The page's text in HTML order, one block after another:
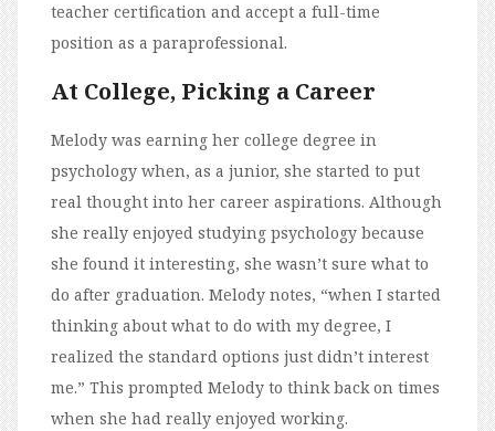
teacher certification and accept a full-time
position as a paraprofessional.
At College, Picking a Career
Melody was earning her college degree in
psychology when, as a junior, she started to put
real thought into her career aspirations. Although
she really enjoyed studying psychology because
she found it interesting, she wasn’t sure what to
do after graduation. Melody notes, “when I started
thinking about what to do with my degree, I
realized the standard options just didn’t interest
me.” This prompted Melody to think back on times
when she had really enjoyed working.